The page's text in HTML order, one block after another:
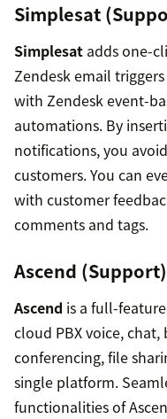
Simplesat
Simplesat adds one-
Zendesk email
with Zendesk event-
automations. By
notifications, you
customers. You can
with customer
comments and tags.
Ascend (Support)
Ascend is a full-
cloud PBX voice, chat,
conferencing, file
single platform.
functionalities of